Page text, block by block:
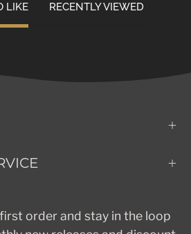
LIKE RECENTLY VIEWED
order and stay in the loop